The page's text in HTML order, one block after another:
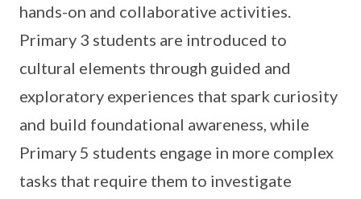
hands-on and collaborative activities.
Primary 3 students are introduced to
cultural elements through guided and
exploratory experiences that spark curiosity
and build foundational awareness, while
Primary 5 students engage in more complex
tasks that require them to investigate